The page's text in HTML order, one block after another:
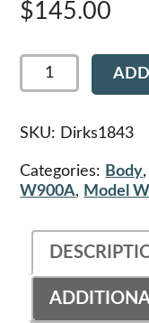
$145.00
Dirks1843
Kenworth
Cowl
-
K126-
63-
quantity
SKU: Dirks1843
Categories: Body,
W900A, Model